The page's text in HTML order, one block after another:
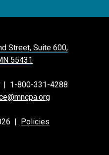
Street, Suite 600,
55431
1-800-331-4288
| Policies